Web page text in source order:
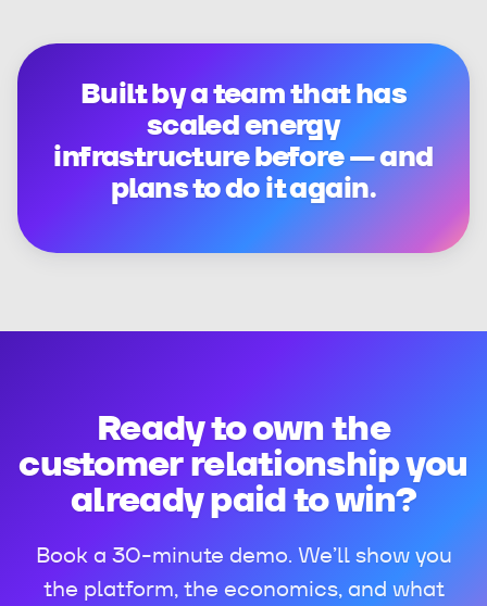
Built by a team that has
scaled energy
infrastructure before — and
plans to do it again.
Ready to own the
customer relationship you
already paid to win?
Book a 30-minute demo. We’ll show you
the platform, the economics, and what